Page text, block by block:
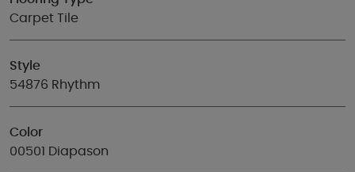
Carpet Tile
Style
54876 Rhythm
Color
00501 Diapason